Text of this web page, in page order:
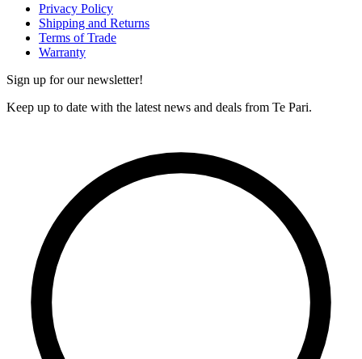
Privacy Policy
Shipping and Returns
Terms of Trade
Warranty
Sign up for our newsletter!
Keep up to date with the latest news and deals from Te Pari.